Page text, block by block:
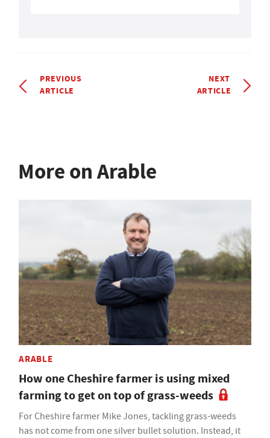
PREVIOUS
ARTICLE
NEXT
ARTICLE
More on Arable
ARABLE
How one Cheshire farmer is using mixed
farming to get on top of grass-weeds
For Cheshire farmer Mike Jones, tackling grass-weeds
has not come from one silver bullet solution. Instead, it